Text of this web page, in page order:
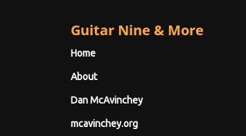
Guitar Nine & More
Home
About
Dan McAvinchey
mcavinchey.org